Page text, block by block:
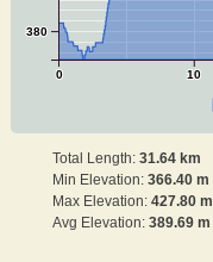
0 10
380
Total Length: 31.64 km
Min Elevation: 366.40 m
Max Elevation: 427.80 m
Avg Elevation: 389.69 m